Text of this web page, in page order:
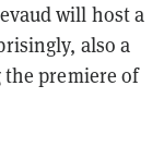
will host a
also a
premiere of